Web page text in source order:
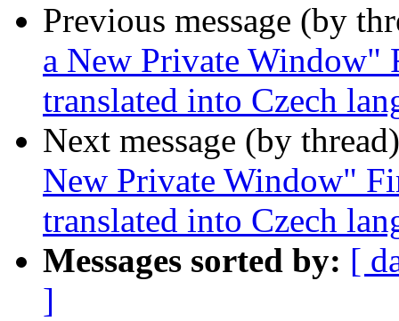
Previous message (by
a New Private Window"
translated into Czech
Next message (by
New Private Window"
translated into Czech
Messages sorted by: [
]